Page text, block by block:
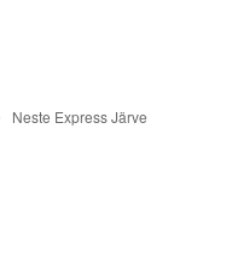
Neste Express Järve